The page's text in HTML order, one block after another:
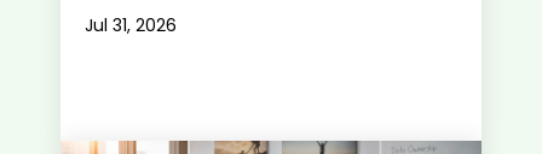
Jul 31, 2026